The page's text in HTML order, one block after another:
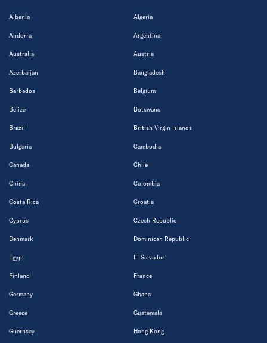
Albania Algeria
Andorra Argentina
Australia Austria
Azerbaijan Bangladesh
Barbados Belgium
Belize Botswana
Brazil British Virgin Islands
Bulgaria Cambodia
Canada Chile
China Colombia
Costa Rica Croatia
Cyprus Czech Republic
Denmark Dominican Republic
Egypt El Salvador
Finland France
Germany Ghana
Greece Guatemala
Guernsey Hong Kong